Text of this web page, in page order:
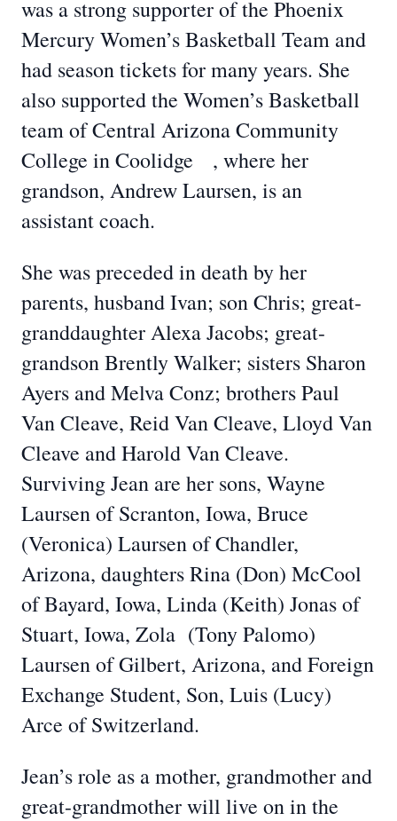
was a strong supporter of the Phoenix
Mercury Women’s Basketball Team and
had season tickets for many years. She
also supported the Women’s Basketball
team of Central Arizona Community
College in Coolidge , where her
grandson, Andrew Laursen, is an
assistant coach.
She was preceded in death by her
parents, husband Ivan; son Chris; great-
granddaughter Alexa Jacobs; great-
grandson Brently Walker; sisters Sharon
Ayers and Melva Conz; brothers Paul
Van Cleave, Reid Van Cleave, Lloyd Van
Cleave and Harold Van Cleave.
Surviving Jean are her sons, Wayne
Laursen of Scranton, Iowa, Bruce
(Veronica) Laursen of Chandler,
Arizona, daughters Rina (Don) McCool
of Bayard, Iowa, Linda (Keith) Jonas of
Stuart, Iowa, Zola (Tony Palomo)
Laursen of Gilbert, Arizona, and Foreign
Exchange Student, Son, Luis (Lucy)
Arce of Switzerland.
Jean’s role as a mother, grandmother and
great-grandmother will live on in the